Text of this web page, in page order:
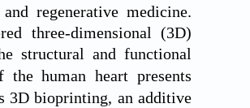
regenerative medicine.
three-dimensional (3D)
structural and functional
human heart presents
3D bioprinting, an additive